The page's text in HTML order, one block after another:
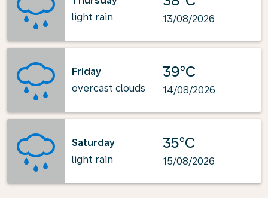
light rain
13/08/2026
Friday
overcast clouds
39°C
14/08/2026
Saturday
light rain
35°C
15/08/2026